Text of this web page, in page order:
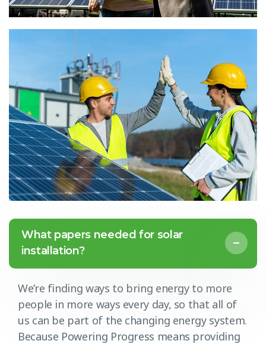
What papers needed for solar
installation?
We’re finding ways to bring energy to more
people in more ways every day, so that all of
us can be part of the changing energy system.
Because Powering Progress means providing